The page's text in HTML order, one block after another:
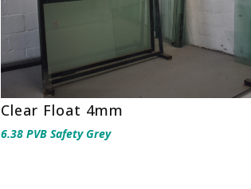
Clear Float 4mm
6.38 PVB Safety Grey